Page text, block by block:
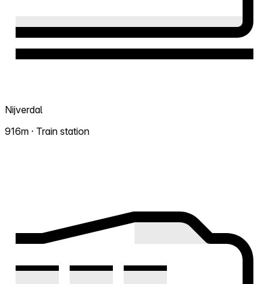
Nijverdal
916m · Train station